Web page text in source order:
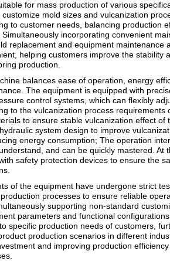
for mass production of various
mold sizes and vulcanization
to customer needs, balancing production
incorporating convenient
replacement and equipment maintenance
helping customers improve the stability
production.
balances ease of operation, energy
The equipment is equipped with
control systems, which can flexibly
to the vulcanization process requirements
to ensure stable vulcanization effect of
system design to improve
energy consumption; The operation
and can be quickly mastered. At
safety protection devices to ensure the
of the equipment have undergone strict
processes to ensure reliable
supporting non-standard
parameters and functional
specific production needs of customers,
production scenarios in different
and improving production